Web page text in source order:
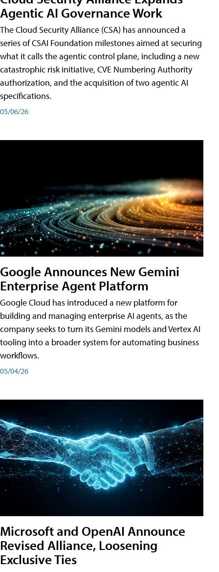
Agentic AI Governance Work
The Cloud Security Alliance (CSA) has announced a
series of CSAI Foundation milestones aimed at securing
what it calls the agentic control plane, including a new
catastrophic risk initiative, CVE Numbering Authority
authorization, and the acquisition of two agentic AI
specifications.
05/06/26
Google Announces New Gemini
Enterprise Agent Platform
Google Cloud has introduced a new platform for
building and managing enterprise AI agents, as the
company seeks to turn its Gemini models and Vertex AI
tooling into a broader system for automating business
workflows.
05/04/26
Microsoft and OpenAI Announce
Revised Alliance, Loosening
Exclusive Ties